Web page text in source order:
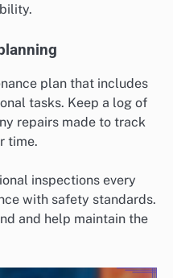
plan that includes
tasks. Keep a log of
repairs made to track
time.
inspections every
with safety standards.
and help maintain the